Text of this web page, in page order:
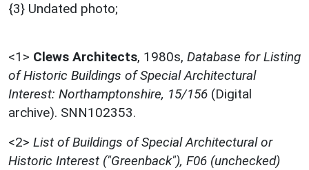
{3} Undated photo;
<1> Clews Architects, 1980s, Database for Listing
of Historic Buildings of Special Architectural
Interest: Northamptonshire, 15/156 (Digital
archive). SNN102353.
<2> List of Buildings of Special Architectural or
Historic Interest ("Greenback"), F06 (unchecked)